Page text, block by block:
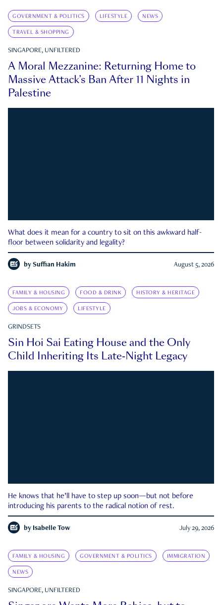
GOVERNMENT & POLITICS LIFESTYLE NEWS
TRAVEL & SHOPPING
SINGAPORE, UNFILTERED
A Moral Mezzanine: Returning Home to
Massive Attack’s Ban After 11 Nights in
Palestine
What does it mean for a country to sit on this awkward half-
floor between solidarity and legality?
by Suffian Hakim August 5, 2026
FAMILY & HOUSING FOOD & DRINK HISTORY & HERITAGE
JOBS & ECONOMY LIFESTYLE
GRINDSETS
Sin Hoi Sai Eating House and the Only
Child Inheriting Its Late-Night Legacy
He knows that he’ll have to step up soon—but not before
introducing his parents to the radical notion of rest.
by Isabelle Tow July 29, 2026
FAMILY & HOUSING GOVERNMENT & POLITICS IMMIGRATION
NEWS
SINGAPORE, UNFILTERED